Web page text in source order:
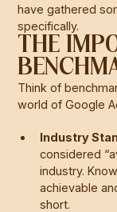
have gathered
specifically.
THE
Think of
world of Google
Industry
considered
industry.
achievable
short.